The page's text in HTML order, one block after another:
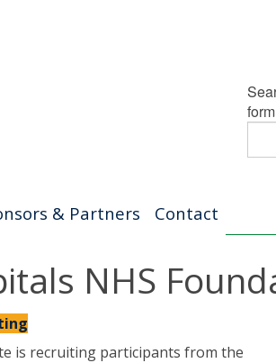
form
& Partners Contact
NHS
is recruiting participants from the